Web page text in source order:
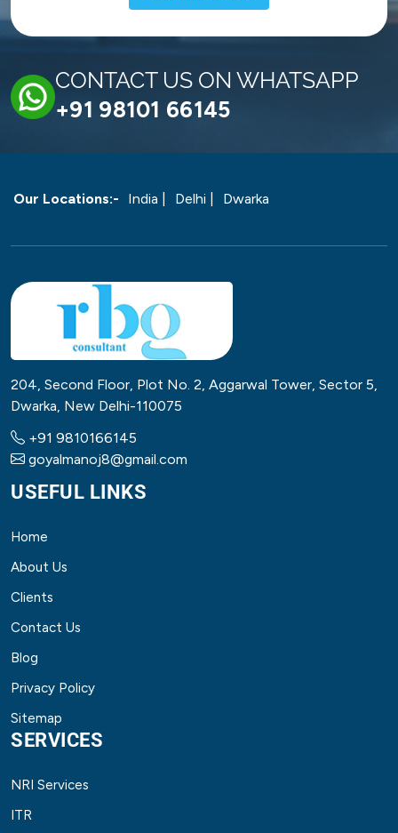
CONTACT US ON WHATSAPP
+91 98101 66145
Our Locations:- India | Delhi | Dwarka
204, Second Floor, Plot No. 2, Aggarwal Tower, Sector 5,
Dwarka, New Delhi-110075
+91 9810166145
goyalmanoj8@gmail.com
USEFUL LINKS
Home
About Us
Clients
Contact Us
Blog
Privacy Policy
Sitemap
SERVICES
NRI Services
ITR